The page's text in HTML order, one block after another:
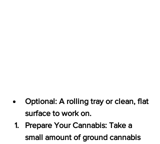
Optional: A rolling tray or clean, flat
surface to work on.
Prepare Your Cannabis: Take a
small amount of ground cannabis